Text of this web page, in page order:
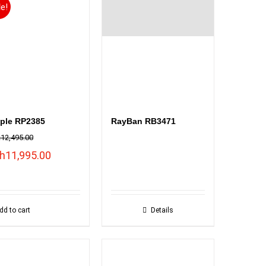
RP2385
12,495.00
11,995.00Current
to cart
RayBan RB3471
Details